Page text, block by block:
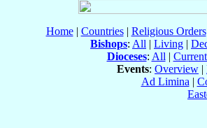
Home| Countries| Religious Orders
Bishops: All | Living |
Dioceses: All |
Events: Overview |
Ad Limina |